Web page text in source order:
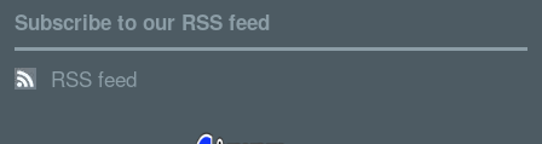
Subscribe to our RSS feed
RSS feed